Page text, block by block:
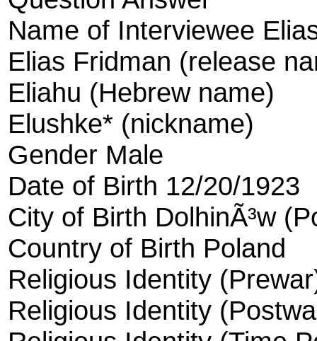
Name of Interviewee
Elias Fridman (release
Eliahu (Hebrew name)
Elushke* (nickname)
Gender Male
Date of Birth 12/20/1923
City of Birth DolhinÃ³w
Country of Birth Poland
Religious Identity
Religious Identity